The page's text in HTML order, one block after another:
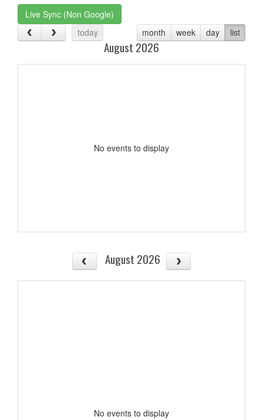
Live Sync (Non Google)
today
month week day list
August 2026
No events to display
August 2026
No events to display